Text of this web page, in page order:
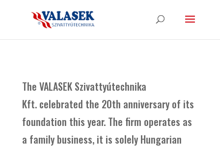
The VALASEK Szivattyútechnika
Kft. celebrated the 20th anniversary of its
foundation this year. The firm operates as
a family business, it is solely Hungarian